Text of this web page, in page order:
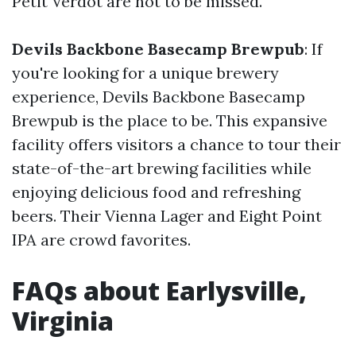
Devils Backbone Basecamp Brewpub: If
you're looking for a unique brewery
experience, Devils Backbone Basecamp
Brewpub is the place to be. This expansive
facility offers visitors a chance to tour their
state-of-the-art brewing facilities while
enjoying delicious food and refreshing
beers. Their Vienna Lager and Eight Point
IPA are crowd favorites.
FAQs about Earlysville,
Virginia